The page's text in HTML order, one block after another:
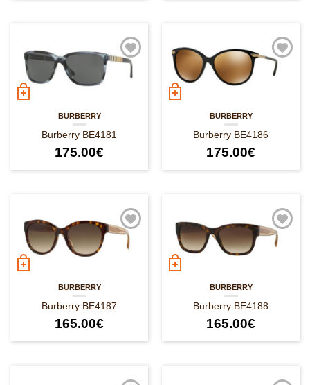
BURBERRY
Burberry BE4181
175.00€
BURBERRY
Burberry BE4186
175.00€
BURBERRY
Burberry BE4187
165.00€
BURBERRY
Burberry BE4188
165.00€